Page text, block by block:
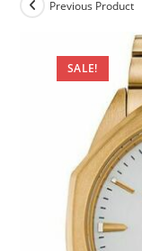
SALE!
Previous Product